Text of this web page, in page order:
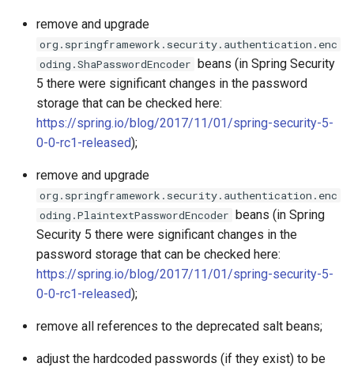
remove and upgrade
org.springframework.security.authentication.enc
oding.ShaPasswordEncoder beans (in Spring Security
5 there were significant changes in the password
storage that can be checked here:
https://spring.io/blog/2017/11/01/spring-security-5-
0-0-rc1-released);
remove and upgrade
org.springframework.security.authentication.enc
oding.PlaintextPasswordEncoder beans (in Spring
Security 5 there were significant changes in the
password storage that can be checked here:
https://spring.io/blog/2017/11/01/spring-security-5-
0-0-rc1-released);
remove all references to the deprecated salt beans;
adjust the hardcoded passwords (if they exist) to be